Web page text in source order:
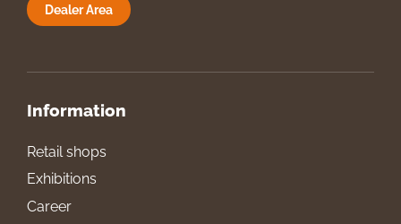
Dealer Area
Information
Retail shops
Exhibitions
Career